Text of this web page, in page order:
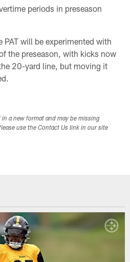
periods in preseason
PAT will be experimented with
the preseason, with kicks now
20-yard line, but moving it
a new format and may be missing
use the Contact Us link in our site